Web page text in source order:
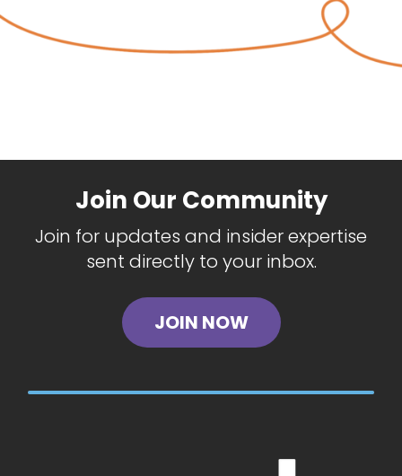
Join Our Community
Join for updates and insider expertise
sent directly to your inbox.
JOIN NOW